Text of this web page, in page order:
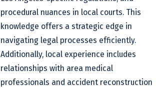
procedural nuances in local courts. This
knowledge offers a strategic edge in
navigating legal processes efficiently.
Additionally, local experience includes
relationships with area medical
professionals and accident reconstruction